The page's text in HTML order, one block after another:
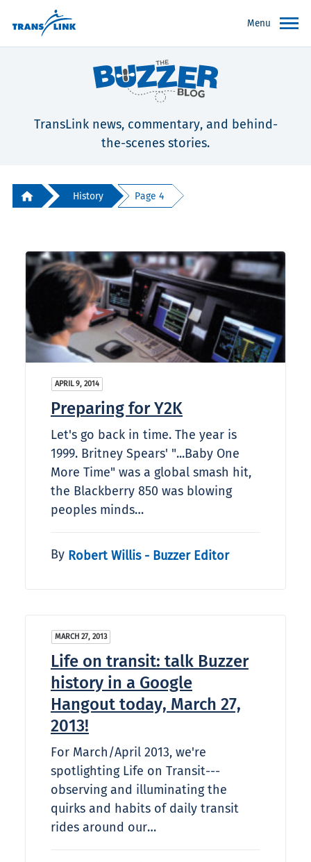
Menu
TransLink news, commentary, and behind-
the-scenes stories.
History Page 4
APRIL 9, 2014
Preparing for Y2K
Let's go back in time. The year is
1999. Britney Spears' "...Baby One
More Time" was a global smash hit,
the Blackberry 850 was blowing
peoples minds…
By Robert Willis - Buzzer Editor
MARCH 27, 2013
Life on transit: talk Buzzer
history in a Google
Hangout today, March 27,
2013!
For March/April 2013, we're
spotlighting Life on Transit---
observing and illuminating the
quirks and habits of daily transit
rides around our…